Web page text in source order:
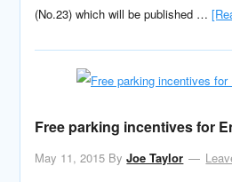
(No.23) which will be published …
Free parking incentives for
May 11, 2015 ByJoe Taylor